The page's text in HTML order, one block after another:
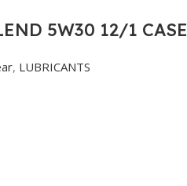
5W30 12/1 CASE
, LUBRICANTS